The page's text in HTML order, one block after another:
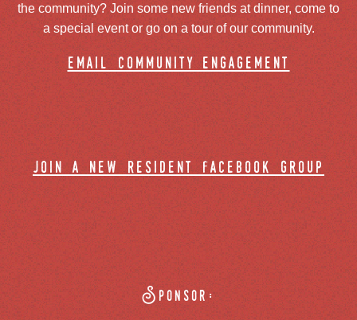
the community? Join some new friends at dinner, come to
a special event or go on a tour of our community.
email community engagement
join a new resident facebook group
Sponsor: